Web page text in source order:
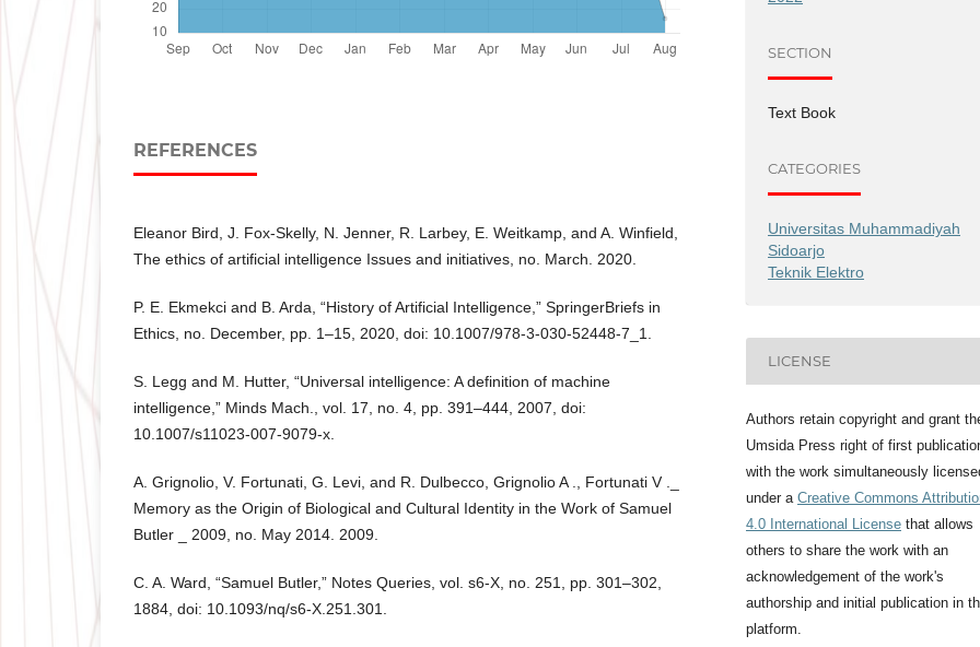
REFERENCES
Eleanor Bird, J. Fox-Skelly, N. Jenner, R. Larbey, E. Weitkamp, and A. Winfield,
The ethics of artificial intelligence Issues and initiatives, no. March. 2020.
P. E. Ekmekci and B. Arda, “History of Artificial Intelligence,” SpringerBriefs in
Ethics, no. December, pp. 1–15, 2020, doi: 10.1007/978-3-030-52448-7_1.
S. Legg and M. Hutter, “Universal intelligence: A definition of machine
intelligence,” Minds Mach., vol. 17, no. 4, pp. 391–444, 2007, doi:
10.1007/s11023-007-9079-x.
A. Grignolio, V. Fortunati, G. Levi, and R. Dulbecco, Grignolio A ., Fortunati V ._
Memory as the Origin of Biological and Cultural Identity in the Work of Samuel
Butler _ 2009, no. May 2014. 2009.
C. A. Ward, “Samuel Butler,” Notes Queries, vol. s6-X, no. 251, pp. 301–302,
1884, doi: 10.1093/nq/s6-X.251.301.
SECTION
Text Book
CATEGORIES
Universitas Muhammadiyah
Sidoarjo
Teknik Elektro
LICENSE
Authors retain copyright and grant
Umsida Press right of first
with the work simultaneously
under a Creative Commons
4.0 International License that allows
others to share the work with an
acknowledgement of the work's
authorship and initial publication in
platform.